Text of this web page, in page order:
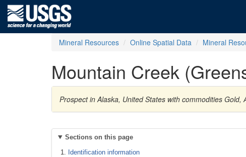
Mineral Resources Online Spatial Data Mineral
Mountain Creek
Prospect in Alaska, United States with commodities Gold,
Sections on this page
Identification information